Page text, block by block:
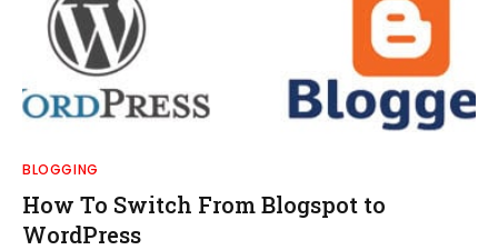
BLOGGING
How To Switch From Blogspot to
WordPress